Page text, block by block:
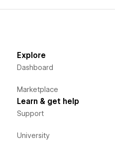
Explore
Dashboard
Marketplace
Learn & get help
Support
University